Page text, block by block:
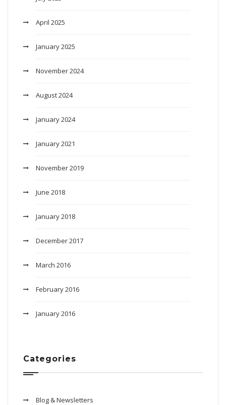
April 2025
January 2025
November 2024
August 2024
January 2024
January 2021
November 2019
June 2018
January 2018
December 2017
March 2016
February 2016
January 2016
Categories
Blog & Newsletters